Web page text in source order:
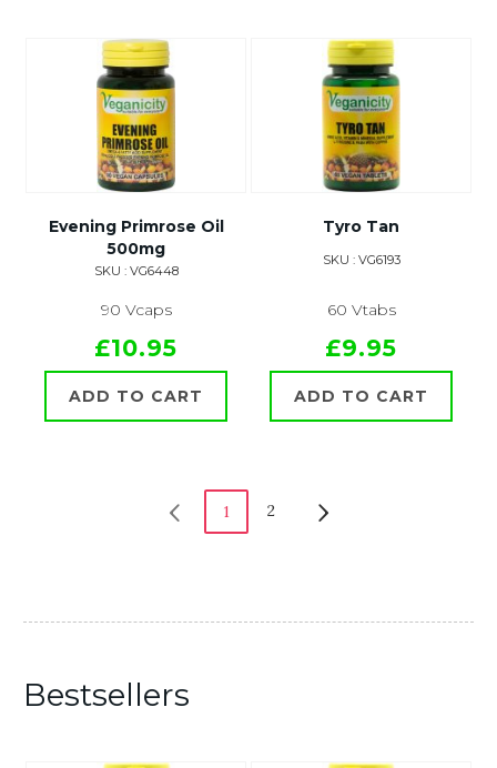
Evening Primrose Oil
500mg
SKU : VG6448
90 Vcaps
£10.95
ADD TO CART
Tyro Tan
SKU : VG6193
60 Vtabs
£9.95
ADD TO CART
1 2
Bestsellers